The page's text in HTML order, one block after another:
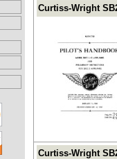
Curtiss-Wright
Curtiss-Wright